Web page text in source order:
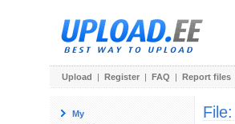
Upload | Register | FAQ | Report files
My
File: